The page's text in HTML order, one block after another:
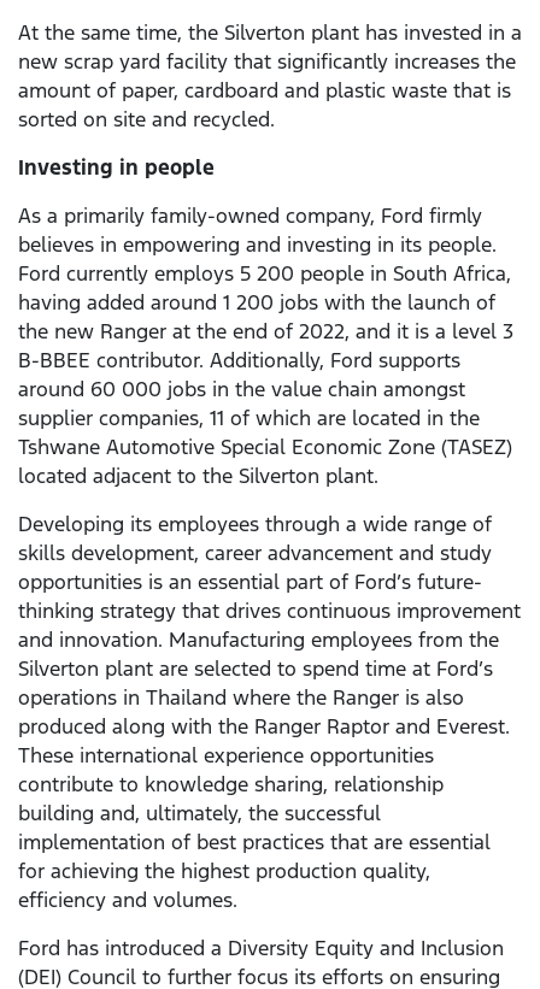
At the same time, the Silverton plant has invested in a
new scrap yard facility that significantly increases the
amount of paper, cardboard and plastic waste that is
sorted on site and recycled.
Investing in people
As a primarily family-owned company, Ford firmly
believes in empowering and investing in its people.
Ford currently employs 5 200 people in South Africa,
having added around 1 200 jobs with the launch of
the new Ranger at the end of 2022, and it is a level 3
B-BBEE contributor. Additionally, Ford supports
around 60 000 jobs in the value chain amongst
supplier companies, 11 of which are located in the
Tshwane Automotive Special Economic Zone (TASEZ)
located adjacent to the Silverton plant.
Developing its employees through a wide range of
skills development, career advancement and study
opportunities is an essential part of Ford’s future-
thinking strategy that drives continuous improvement
and innovation. Manufacturing employees from the
Silverton plant are selected to spend time at Ford’s
operations in Thailand where the Ranger is also
produced along with the Ranger Raptor and Everest.
These international experience opportunities
contribute to knowledge sharing, relationship
building and, ultimately, the successful
implementation of best practices that are essential
for achieving the highest production quality,
efficiency and volumes.
Ford has introduced a Diversity Equity and Inclusion
(DEI) Council to further focus its efforts on ensuring